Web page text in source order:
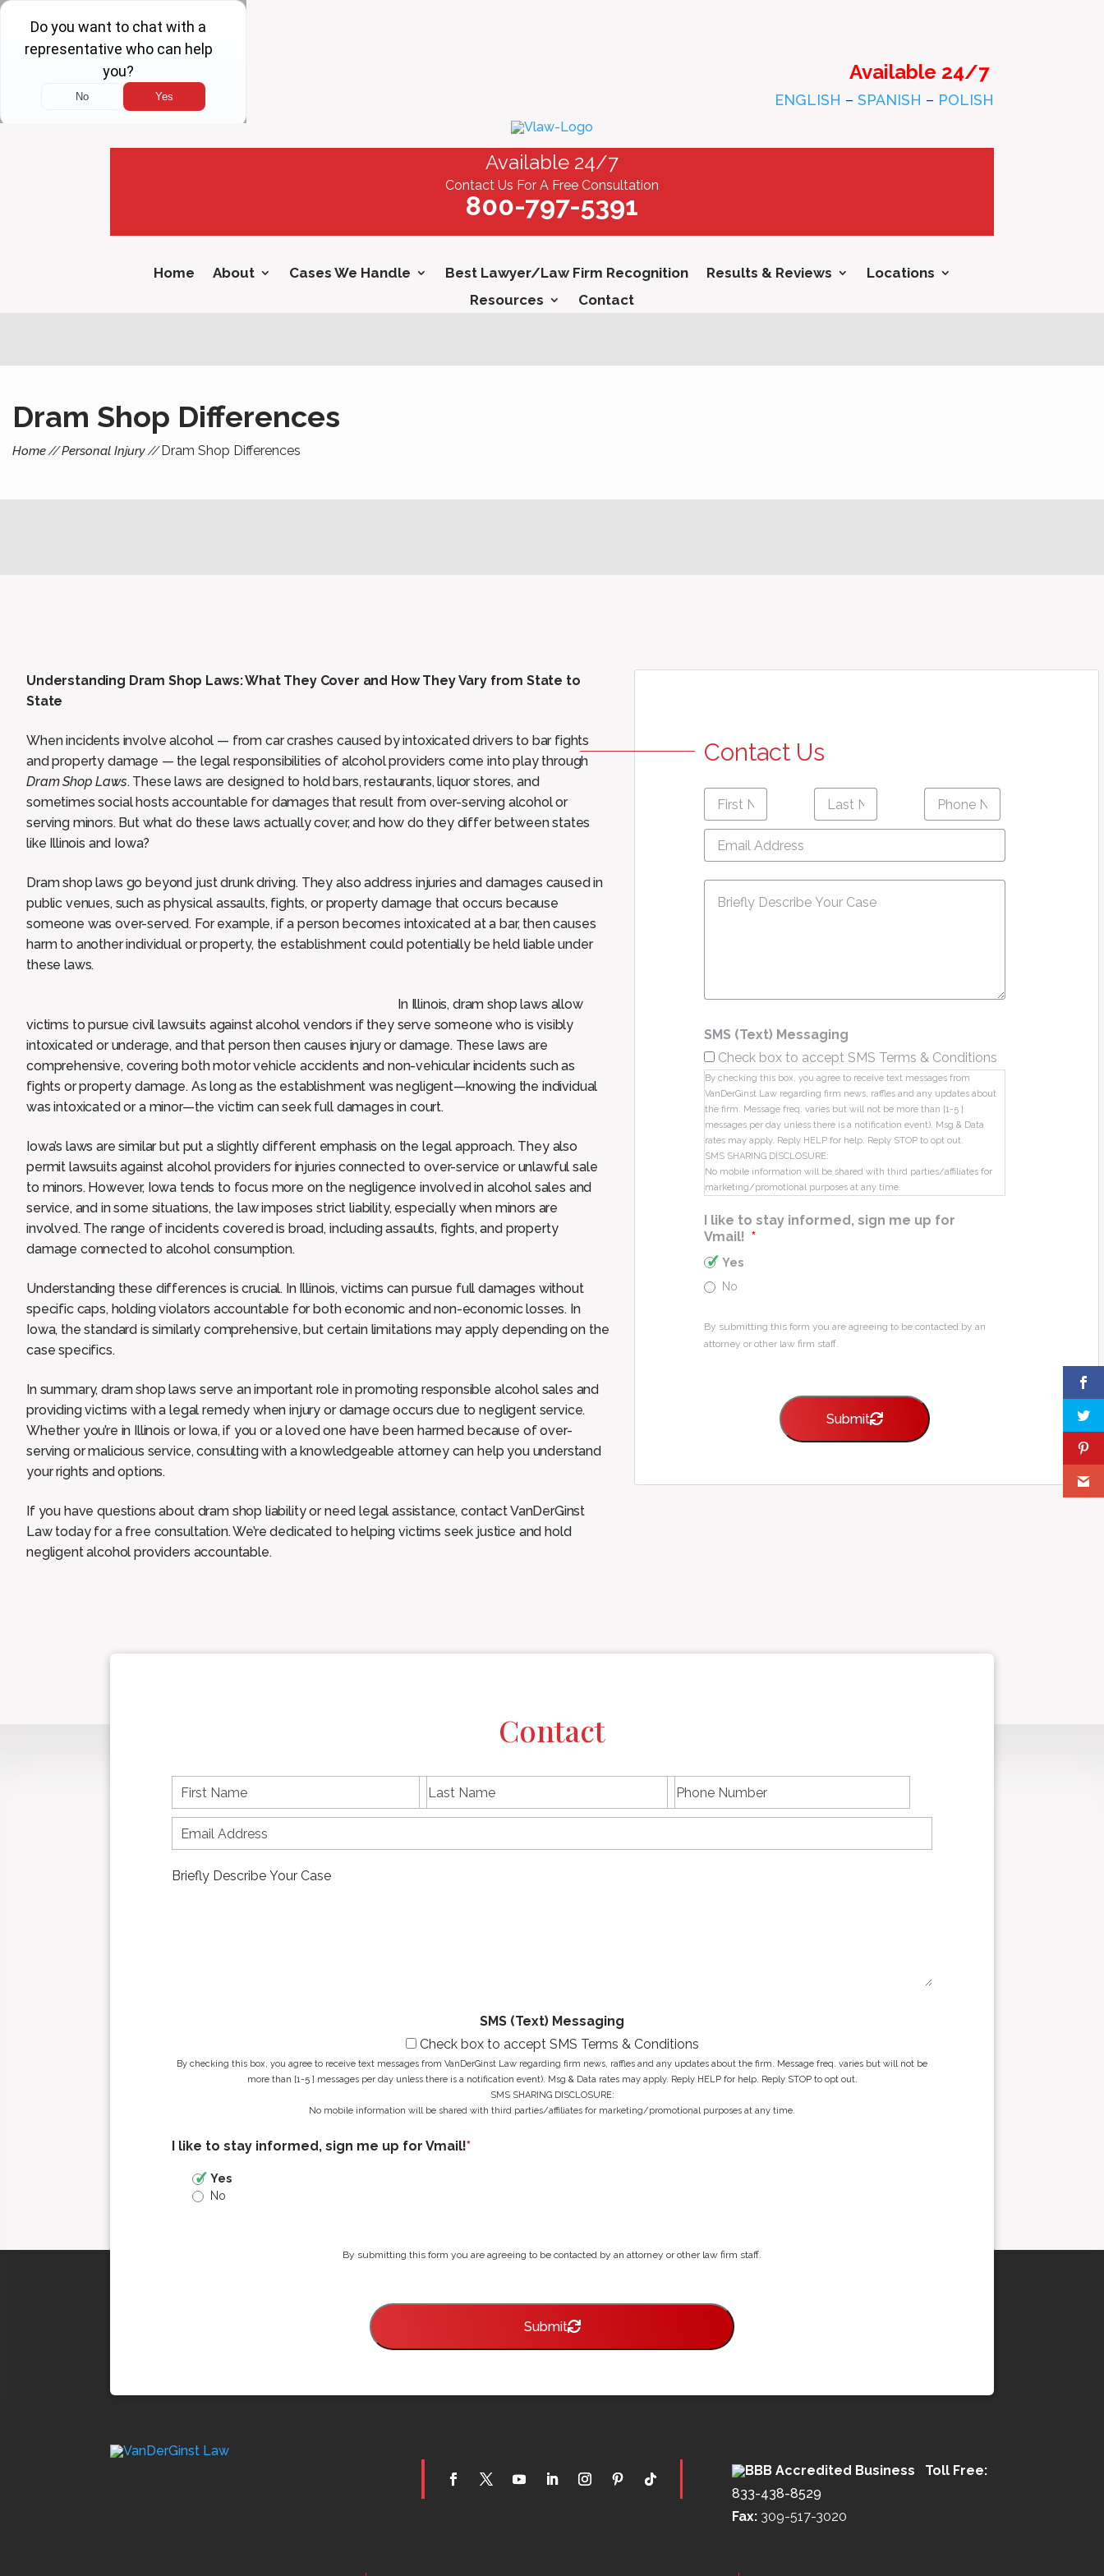
Available 24/7
ENGLISH – SPANISH – POLISH
Available 24/7
Contact Us For A Free Consultation
800-797-5391
Home About Cases We Handle Best Lawyer/Law Firm Recognition Results & Reviews
Locations
Resources
Contact
Dram Shop Differences
Home Personal Injury Dram Shop Differences
Understanding Dram Shop Laws: What They Cover and How They Vary from State to
State
When incidents involve alcohol — from car crashes caused by intoxicated drivers to bar fights
and property damage — the legal responsibilities of alcohol providers come into play through
Dram Shop Laws. These laws are designed to hold bars, restaurants, liquor stores, and
sometimes social hosts accountable for damages that result from over-serving alcohol or
serving minors. But what do these laws actually cover, and how do they differ between states
like Illinois and Iowa?
Dram shop laws go beyond just drunk driving. They also address injuries and damages caused in
public venues, such as physical assaults, fights, or property damage that occurs because
someone was over-served. For example, if a person becomes intoxicated at a bar, then causes
harm to another individual or property, the establishment could potentially be held liable under
these laws.
In Illinois, dram shop laws allow
victims to pursue civil lawsuits against alcohol vendors if they serve someone who is visibly
intoxicated or underage, and that person then causes injury or damage. These laws are
comprehensive, covering both motor vehicle accidents and non-vehicular incidents such as
fights or property damage. As long as the establishment was negligent—knowing the individual
was intoxicated or a minor—the victim can seek full damages in court.
Iowa’s laws are similar but put a slightly different emphasis on the legal approach. They also
permit lawsuits against alcohol providers for injuries connected to over-service or unlawful sale
to minors. However, Iowa tends to focus more on the negligence involved in alcohol sales and
service, and in some situations, the law imposes strict liability, especially when minors are
involved. The range of incidents covered is broad, including assaults, fights, and property
damage connected to alcohol consumption.
Understanding these differences is crucial. In Illinois, victims can pursue full damages without
specific caps, holding violators accountable for both economic and non-economic losses. In
Iowa, the standard is similarly comprehensive, but certain limitations may apply depending on the
case specifics.
In summary, dram shop laws serve an important role in promoting responsible alcohol sales and
providing victims with a legal remedy when injury or damage occurs due to negligent service.
Whether you’re in Illinois or Iowa, if you or a loved one have been harmed because of over-
serving or malicious service, consulting with a knowledgeable attorney can help you understand
your rights and options.
If you have questions about dram shop liability or need legal assistance, contact VanDerGinst
Law today for a free consultation. We’re dedicated to helping victims seek justice and hold
negligent alcohol providers accountable.
Contact Us
First
name
*
name
Last
Name
Name
Phone
Number
*
Email
Address *
Message
SMS (Text) Messaging
Check box to accept SMS Terms & Conditions
By checking this box, you agree to receive text messages from
VanDerGinst Law regarding firm news, raffles and any updates about
the firm. Message freq. varies but will not be more than [1-5 ]
messages per day unless there is a notification event). Msg & Data
rates may apply. Reply HELP for help. Reply STOP to opt out.
SMS SHARING DISCLOSURE:
No mobile information will be shared with third parties/affiliates for
marketing/promotional purposes at any time.
I like to stay informed, sign me up for
Vmail! *
Yes
No
By submitting this form you are agreeing to be contacted by an
attorney or other law firm staff.
Submit
Contact
r
t
a
First
name
s
N
Last
Name
o
e
E
a
*
SMS (Text) Messaging
Check box to accept SMS Terms & Conditions
By checking this box, you agree to receive text messages from VanDerGinst Law regarding firm news, raffles and any updates about the firm. Message freq. varies but will not be
more than [1-5 ] messages per day unless there is a notification event). Msg & Data rates may apply. Reply HELP for help. Reply STOP to opt out.
SMS SHARING DISCLOSURE:
No mobile information will be shared with third parties/affiliates for marketing/promotional purposes at any time.
I like to stay informed, sign me up for Vmail!*
Yes
No
By submitting this form you are agreeing to be contacted by an attorney or other law firm staff.
Submit
Toll Free:
833-438-8529
Fax: 309-517-3020